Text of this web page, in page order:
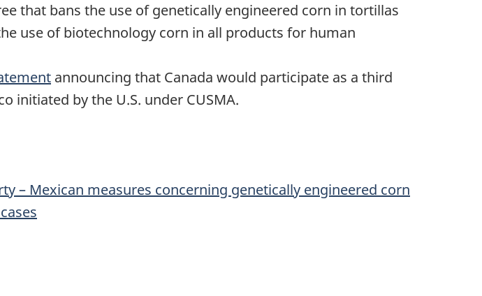
that bans the use of genetically engineered corn in tortillas
use of biotechnology corn in all products for human
announcing that Canada would participate as a third
initiated by the U.S. under CUSMA.
– Mexican measures concerning genetically engineered corn